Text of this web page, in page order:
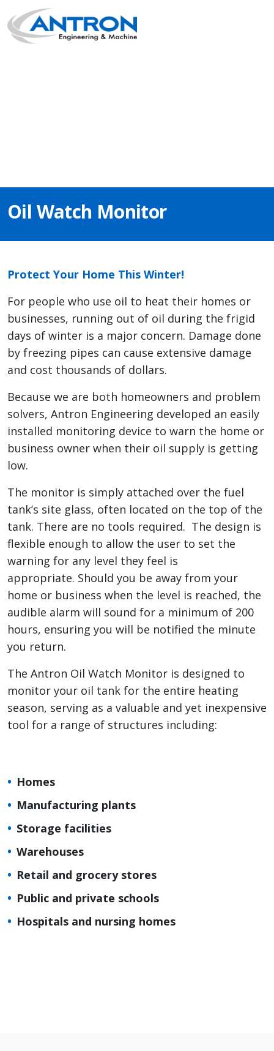
Main Navigation
Oil Watch Monitor
Protect Your Home This Winter!
For people who use oil to heat their homes or
businesses, running out of oil during the frigid
days of winter is a major concern. Damage done
by freezing pipes can cause extensive damage
and cost thousands of dollars.
Because we are both homeowners and problem
solvers, Antron Engineering developed an easily
installed monitoring device to warn the home or
business owner when their oil supply is getting
low.
The monitor is simply attached over the fuel
tank’s site glass, often located on the top of the
tank. There are no tools required. The design is
flexible enough to allow the user to set the
warning for any level they feel is
appropriate. Should you be away from your
home or business when the level is reached, the
audible alarm will sound for a minimum of 200
hours, ensuring you will be notified the minute
you return.
The Antron Oil Watch Monitor is designed to
monitor your oil tank for the entire heating
season, serving as a valuable and yet inexpensive
tool for a range of structures including:
Homes
Manufacturing plants
Storage facilities
Warehouses
Retail and grocery stores
Public and private schools
Hospitals and nursing homes